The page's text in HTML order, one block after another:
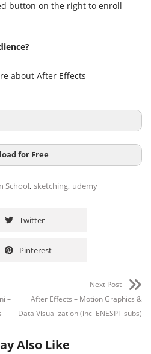
button on the right to enroll
about After Effects
31:02
for Free
School, sketching, udemy
Twitter
Pinterest
–
Next Post
After Effects – Motion Graphics &
Data Visualization (incl ENESPT subs)
Also Like